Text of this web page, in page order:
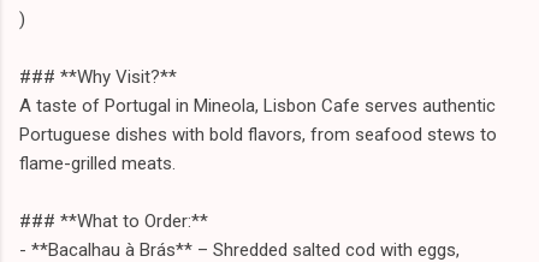
)
### **Why Visit?**
A taste of Portugal in Mineola, Lisbon Cafe serves authentic
Portuguese dishes with bold flavors, from seafood stews to
flame-grilled meats.
### **What to Order:**
- **Bacalhau à Brás** – Shredded salted cod with eggs,